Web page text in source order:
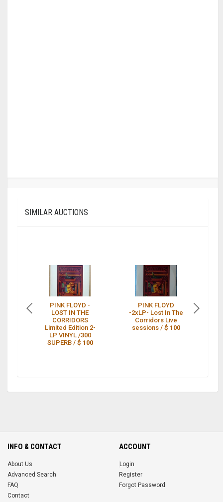
SIMILAR AUCTIONS
PINK FLOYD -
LOST IN THE
CORRIDORS
Limited Edition 2-
LP VINYL /300
SUPERB / $ 100
PINK FLOYD
-2xLP- Lost In The
Corridors Live
sessions /$ 100
INFO & CONTACT
About Us
Advanced Search
FAQ
Contact
ACCOUNT
Login
Register
Forgot Password